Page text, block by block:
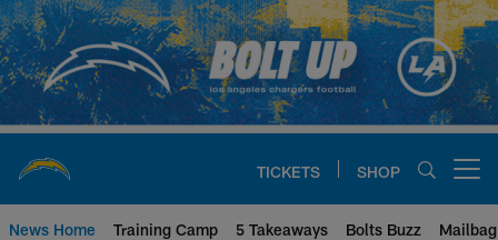
Skip
to
main
content
TICKETS SHOP
News Home Training Camp 5 Takeaways Bolts Buzz Mailbag